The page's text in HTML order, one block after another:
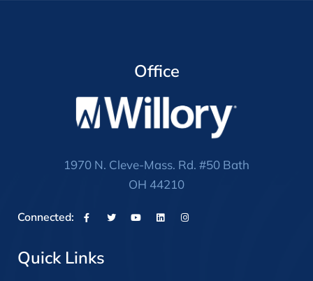
Office
1970 N. Cleve-Mass. Rd. #50 Bath
OH 44210
Connected:
Quick Links